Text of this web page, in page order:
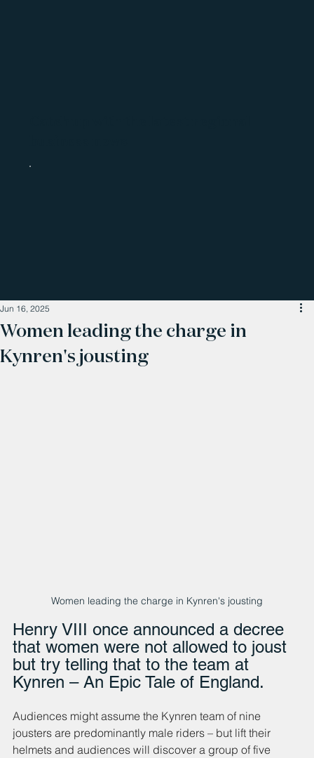
Women leading the charge in
Kynren's jousting
Jun 16, 2025
Women leading the charge in Kynren's jousting
Henry VIII once announced a decree
that women were not allowed to joust
but try telling that to the team at
Kynren – An Epic Tale of England.
Audiences might assume the Kynren team of nine
jousters are predominantly male riders – but lift their
helmets and audiences will discover a group of five